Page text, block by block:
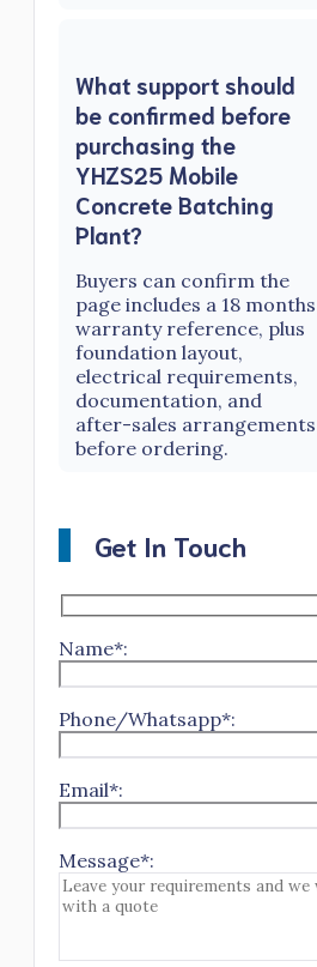
What support should
be confirmed before
purchasing the
YHZS25 Mobile
Concrete Batching
Plant?
Buyers can confirm the
page includes a 18 months
warranty reference, plus
foundation layout,
electrical requirements,
documentation, and
after-sales arrangements
before ordering.
Get In Touch
Name*:
Phone/Whatsapp*:
Email*:
Message*: